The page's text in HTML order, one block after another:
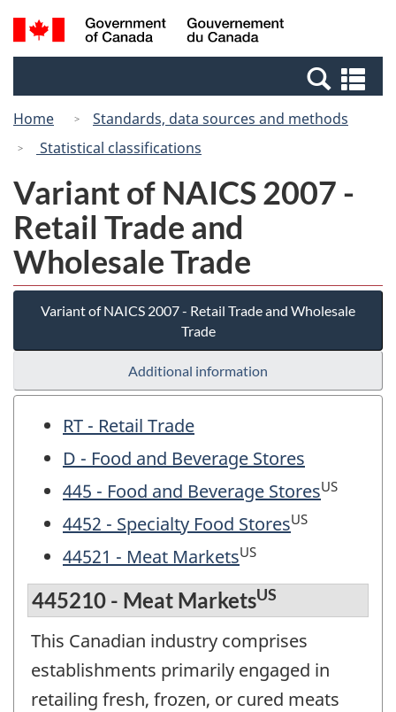
Skip
to
Switch
to
Canada
Search
and
Home
Standards, data sources and methods
Statistical classifications
Variant of NAICS 2007 -
Retail Trade and
Wholesale Trade
Variant of NAICS 2007 - Retail Trade and Wholesale
Trade
Additional information
RT - Retail Trade
D - Food and Beverage Stores
445 - Food and Beverage StoresUS
4452 - Specialty Food StoresUS
44521 - Meat MarketsUS
445210 - Meat MarketsUS
This Canadian industry comprises
establishments primarily engaged in
retailing fresh, frozen, or cured meats